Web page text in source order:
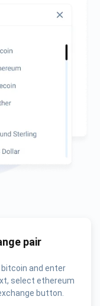
pair
and enter
select ethereum
button.